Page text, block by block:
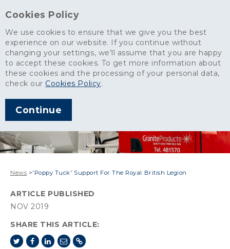
Cookies Policy
We use cookies to ensure that we give you the best
experience on our website. If you continue without
changing your settings, we’ll assume that you are happy
to accept these cookies. To get more information about
these cookies and the processing of your personal data,
check our Cookies Policy.
Continue
News >'Poppy Tuck' Support For The Royal British Legion
ARTICLE PUBLISHED
NOV 2019
SHARE THIS ARTICLE: